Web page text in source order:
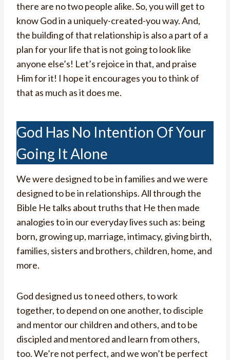
there are no two people alike. So, you will get to
know God in a uniquely-created-you way. And,
the building of that relationship is also a part of a
plan for your life that is not going to look like
anyone else’s! Let’s rejoice in that, and praise
Him for it! I hope it encourages you to think of
that as much as it does me.
God Has No Intention Of Your
Going It Alone
We were designed to be in families and we were
designed to be in relationships. All through the
Bible He talks about truths that He then made
analogies to in our everyday lives such as: being
born, growing up, marriage, intimacy, giving birth,
families, sisters and brothers, children, home, and
more.
God designed us to need others, to work
together, to depend on one another, to disciple
and mentor our children and others, and to be
discipled and mentored and learn from others,
too. We’re not perfect, and we won’t be perfect